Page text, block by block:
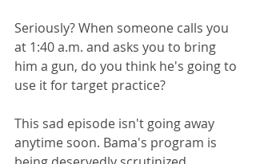
Seriously? When someone calls you
at 1:40 a.m. and asks you to bring
him a gun, do you think he's going to
use it for target practice?
This sad episode isn't going away
anytime soon. Bama's program is